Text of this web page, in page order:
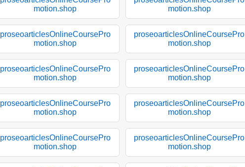
motion.shop
motion.shop
proseoarticlesOnlineCoursePro
motion.shop
proseoarticlesOnlineCoursePro
motion.shop
proseoarticlesOnlineCoursePro
motion.shop
proseoarticlesOnlineCoursePro
motion.shop
proseoarticlesOnlineCoursePro
motion.shop
proseoarticlesOnlineCoursePro
motion.shop
proseoarticlesOnlineCoursePro
motion.shop
proseoarticlesOnlineCoursePro
motion.shop